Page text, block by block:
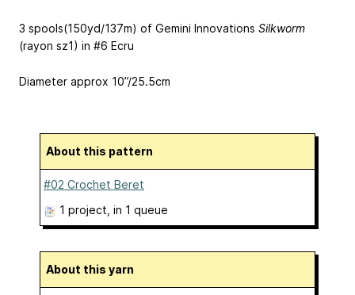
3 spools(150yd/137m) of Gemini Innovations Silkworm
(rayon sz1) in #6 Ecru
Diameter approx 10”/25.5cm
About this pattern
#02 Crochet Beret
1 project , in 1 queue
About this yarn